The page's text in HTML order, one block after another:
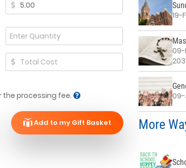
the processing fee.
Add to my Gift Basket
19-
09-
09-
More